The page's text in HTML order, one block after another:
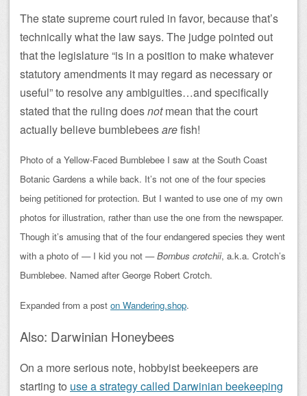
The state supreme court ruled in favor, because that’s
technically what the law says. The judge pointed out
that the legislature “is in a position to make whatever
statutory amendments it may regard as necessary or
useful” to resolve any ambiguities…and specifically
stated that the ruling doesnotmean that the court
actually believe bumblebeesarefish!
Photo of a Yellow-Faced Bumblebee I saw at the South Coast
Botanic Gardens a while back. It’s not one of the four species
being petitioned for protection. But I wanted to use one of my own
photos for illustration, rather than use the one from the newspaper.
Though it’s amusing that of the four endangered species they went
with a photo of — I kid you not —Bombus crotchii, a.k.a. Crotch’s
Bumblebee. Named after George Robert Crotch.
Expanded from a post on Wandering.shop.
Also: Darwinian Honeybees
On a more serious note, hobbyist beekeepers are
starting to use a strategy called Darwinian beekeeping